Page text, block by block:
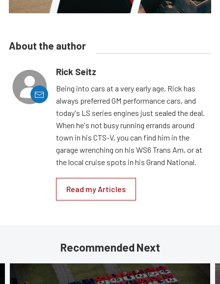
About the author
Rick Seitz
Being into cars at a very early age, Rick has
always preferred GM performance cars, and
today's LS series engines just sealed the deal.
When he's not busy running errands around
town in his CTS-V, you can find him in the
garage wrenching on his WS6 Trans Am, or at
the local cruise spots in his Grand National.
Read my Articles
Recommended Next